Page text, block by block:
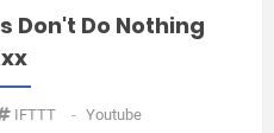
Don't Do Nothing
IFTTT - Youtube